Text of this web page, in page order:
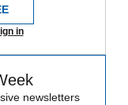
in
newsletters